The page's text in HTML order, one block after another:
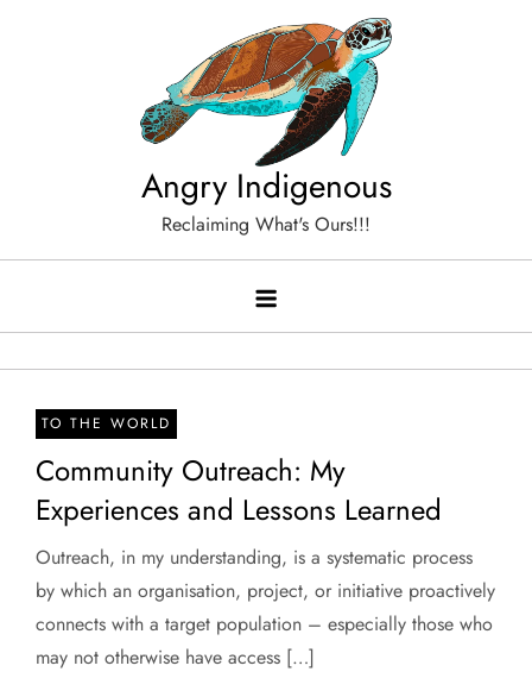
Angry Indigenous
Reclaiming What's Ours!!!
TO THE WORLD
Community Outreach: My
Experiences and Lessons Learned
Outreach, in my understanding, is a systematic process
by which an organisation, project, or initiative proactively
connects with a target population – especially those who
may not otherwise have access […]